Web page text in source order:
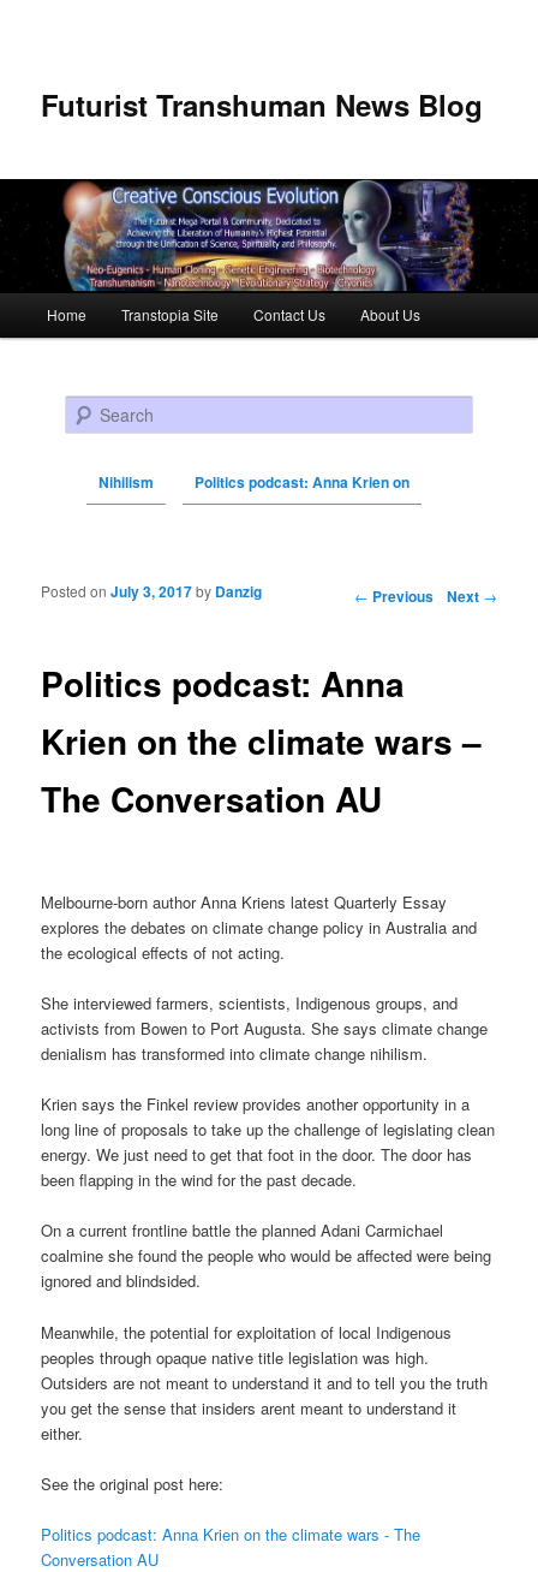
Futurist Transhuman News Blog
Skip to primary content
Skip to secondary content
Home Transtopia Site Contact Us About Us
Search
Nihilism Politics podcast: Anna Krien on
Post navigation ← Previous Next →
Politics podcast: Anna
Krien on the climate wars –
The Conversation AU
Posted onJuly 3, 2017by Danzig
Melbourne-born author Anna Kriens latest Quarterly Essay
explores the debates on climate change policy in Australia and
the ecological effects of not acting.
She interviewed farmers, scientists, Indigenous groups, and
activists from Bowen to Port Augusta. She says climate change
denialism has transformed into climate change nihilism.
Krien says the Finkel review provides another opportunity in a
long line of proposals to take up the challenge of legislating clean
energy. We just need to get that foot in the door. The door has
been flapping in the wind for the past decade.
On a current frontline battle the planned Adani Carmichael
coalmine she found the people who would be affected were being
ignored and blindsided.
Meanwhile, the potential for exploitation of local Indigenous
peoples through opaque native title legislation was high.
Outsiders are not meant to understand it and to tell you the truth
you get the sense that insiders arent meant to understand it
either.
See the original post here:
Politics podcast: Anna Krien on the climate wars - The
Conversation AU